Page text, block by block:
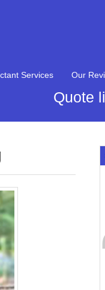
Services Our
Quote